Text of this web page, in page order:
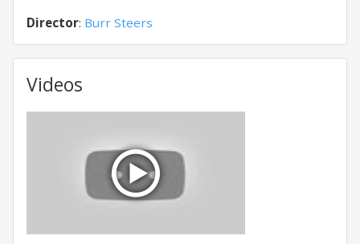
Director: Burr Steers
Videos